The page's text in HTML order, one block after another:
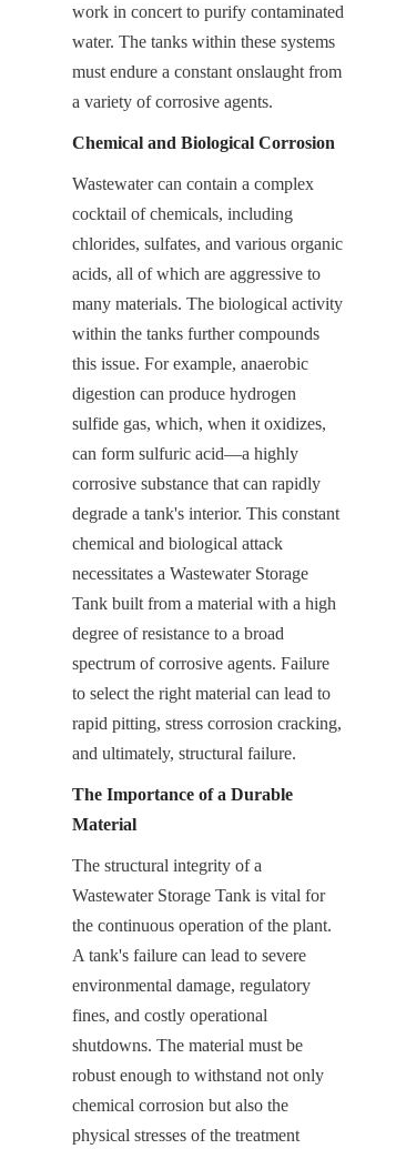
work in concert to purify contaminated
water. The tanks within these systems
must endure a constant onslaught from
a variety of corrosive agents.
Chemical and Biological Corrosion
Wastewater can contain a complex
cocktail of chemicals, including
chlorides, sulfates, and various organic
acids, all of which are aggressive to
many materials. The biological activity
within the tanks further compounds
this issue. For example, anaerobic
digestion can produce hydrogen
sulfide gas, which, when it oxidizes,
can form sulfuric acid—a highly
corrosive substance that can rapidly
degrade a tank's interior. This constant
chemical and biological attack
necessitates a Wastewater Storage
Tank built from a material with a high
degree of resistance to a broad
spectrum of corrosive agents. Failure
to select the right material can lead to
rapid pitting, stress corrosion cracking,
and ultimately, structural failure.
The Importance of a Durable
Material
The structural integrity of a
Wastewater Storage Tank is vital for
the continuous operation of the plant.
A tank's failure can lead to severe
environmental damage, regulatory
fines, and costly operational
shutdowns. The material must be
robust enough to withstand not only
chemical corrosion but also the
physical stresses of the treatment